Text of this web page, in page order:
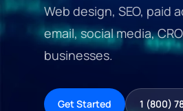
Web design, SEO,
email, social media,
businesses.
Get Started 1 (800)